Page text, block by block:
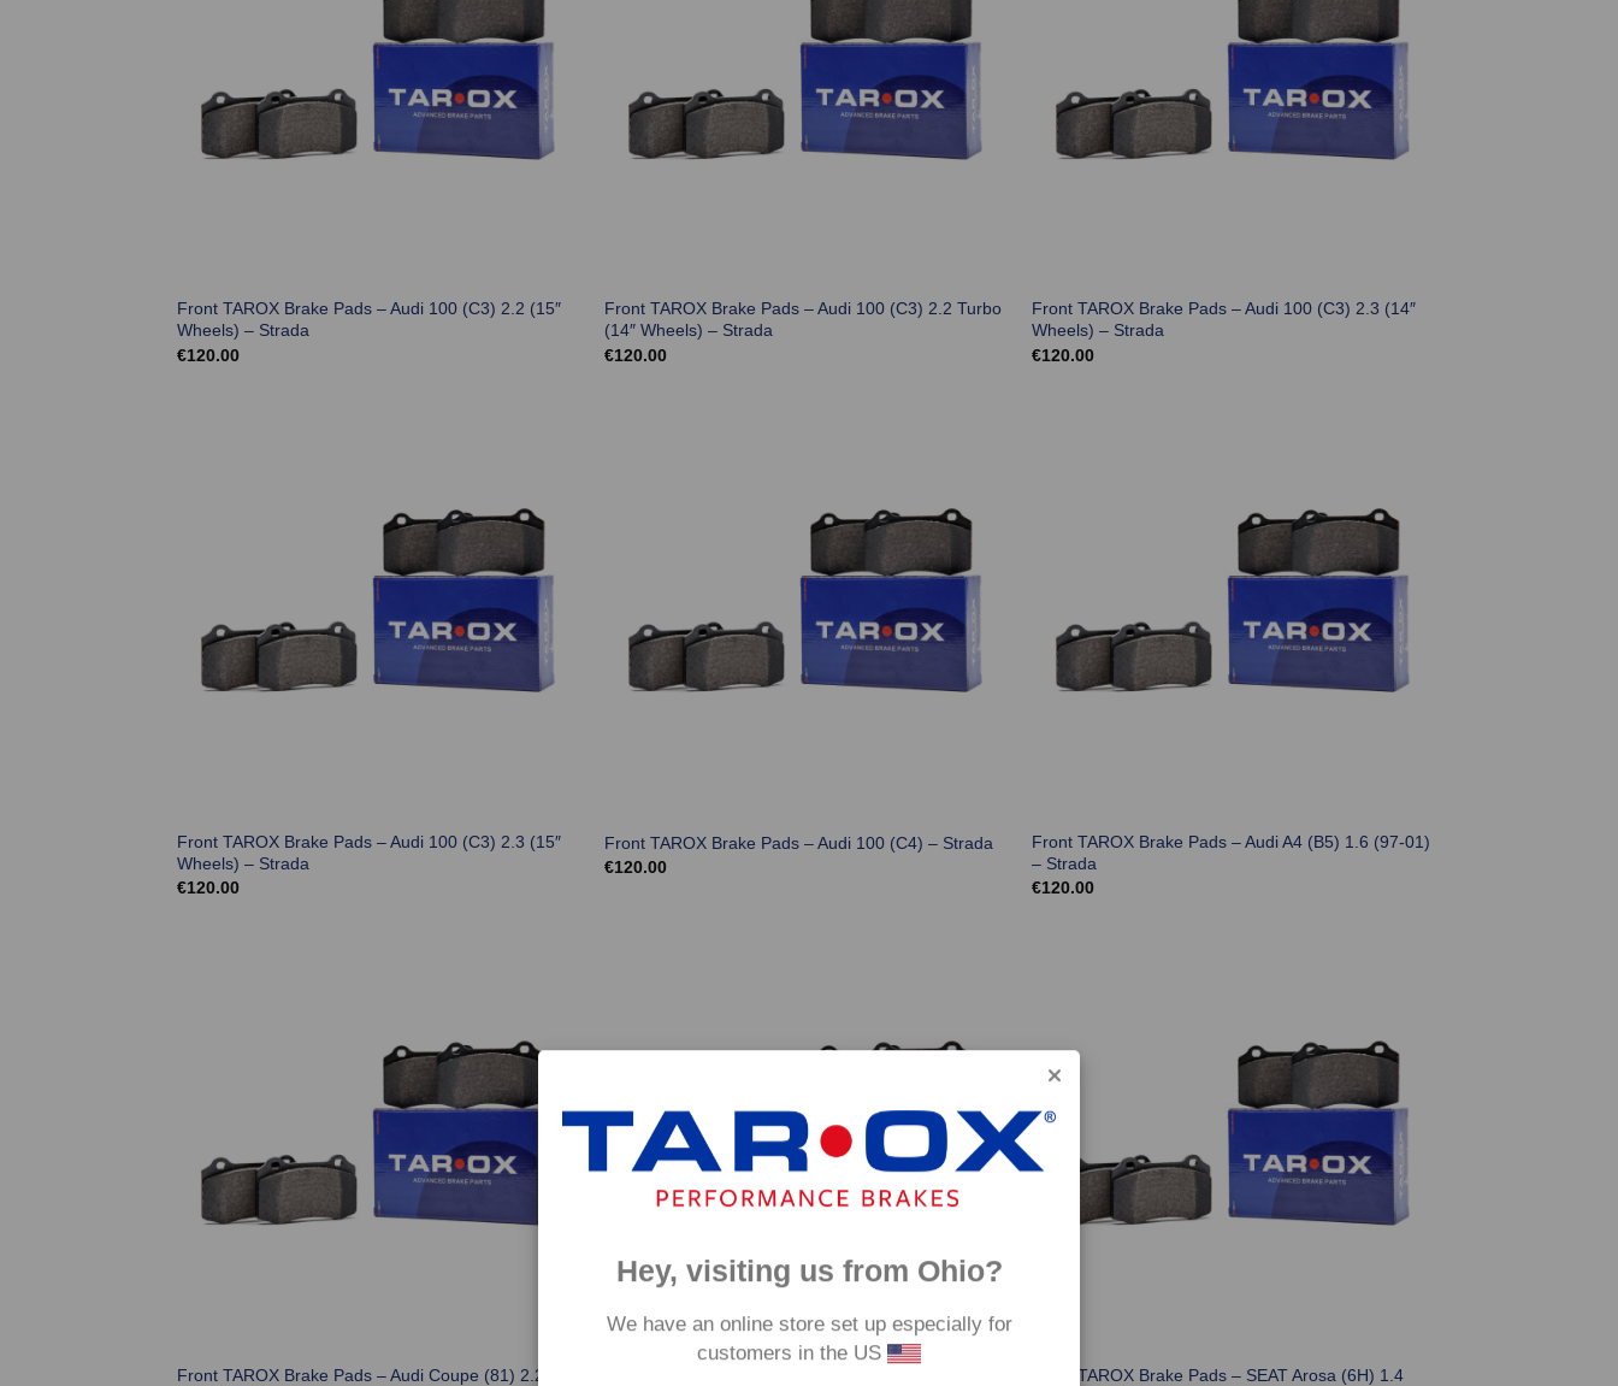
Front TAROX Brake Pads – Audi 100 (C3) 2.2 (15″
Wheels) – Strada
€120.00
Front TAROX Brake Pads – Audi 100 (C3) 2.2 Turbo
(14″ Wheels) – Strada
€120.00
Front TAROX Brake Pads – Audi 100 (C3) 2.3 (14″
Wheels) – Strada
€120.00
Front TAROX Brake Pads – Audi 100 (C3) 2.3 (15″
Wheels) – Strada
€120.00
Front TAROX Brake Pads – Audi 100 (C4) – Strada
€120.00
Front TAROX Brake Pads – Audi A4 (B5) 1.6 (97-01)
– Strada
€120.00
Front TAROX Brake Pads – Audi Coupe (81) 2.2 GT
Front TAROX Brake Pads – SEAT Arosa (6H) 1.4
Hey, visiting us from Ohio?
We have an online store set up especially for
customers in the US